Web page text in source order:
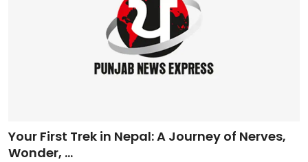
Your First Trek in Nepal: A Journey of Nerves,
Wonder, ...